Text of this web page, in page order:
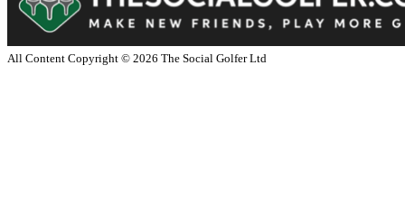
All Content Copyright © 2026 The Social Golfer Ltd